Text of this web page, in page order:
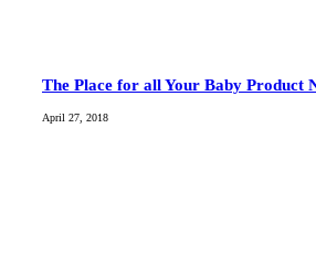
The Place for all Your Baby Product
April 27, 2018